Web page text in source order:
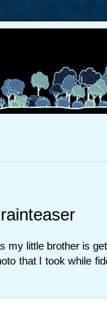
my little brother is
that I took while